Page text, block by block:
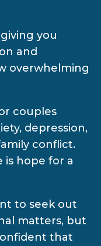
you
and
overwhelming
couples
depression,
conflict.
hope for a
to seek out
matters, but
that